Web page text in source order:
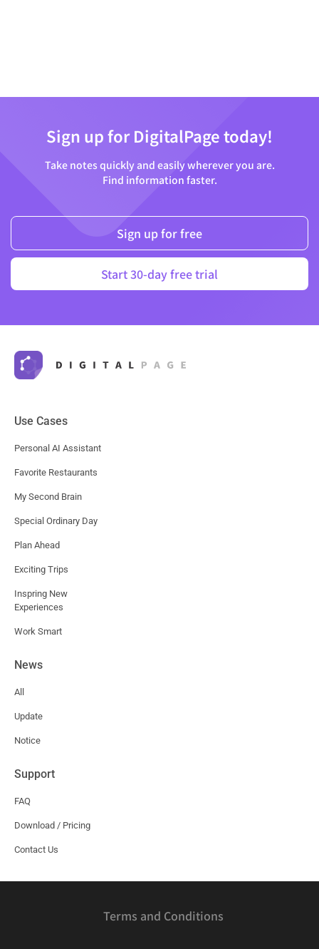
Sign up for DigitalPage today!
Take notes quickly and easily wherever you are.
Find information faster.
Sign up for free
Start 30-day free trial
Use Cases
Personal AI Assistant
Favorite Restaurants
My Second Brain
Special Ordinary Day
Plan Ahead
Exciting Trips
Inspring New
Experiences
Work Smart
News
All
Update
Notice
Support
FAQ
Download / Pricing
Contact Us
Terms and Conditions